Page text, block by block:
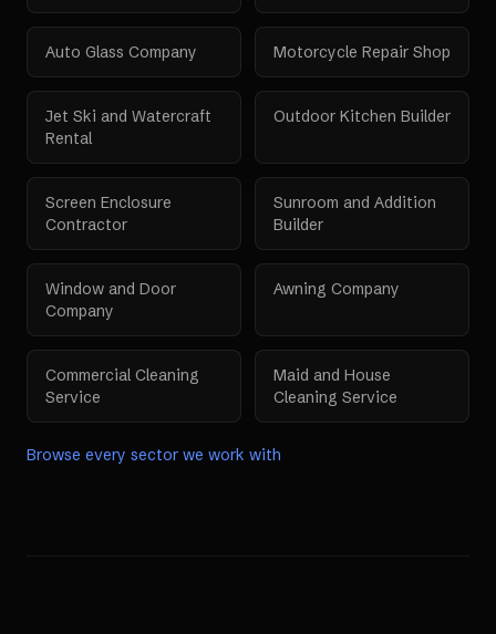
Auto Glass Company Motorcycle Repair Shop
Jet Ski and Watercraft
Rental
Outdoor Kitchen Builder
Screen Enclosure
Contractor
Sunroom and Addition
Builder
Window and Door
Company
Awning Company
Commercial Cleaning
Service
Maid and House
Cleaning Service
Browse every sector we work with